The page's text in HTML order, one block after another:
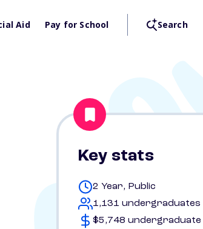
Aid Pay for School Search
Key stats
2 Year, Public
1,131 undergraduates
$5,748